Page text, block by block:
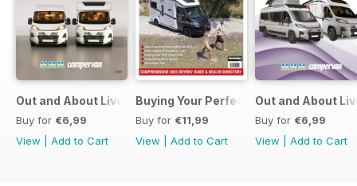
Out and About Live Essential Guide to Motorhomes and
Buy for €6,99
View
Add to Cart
Buying Your Perfect Motorhome
Buy for €11,99
View
Add to Cart
Out and About
Buy for €6,99
View
Add to Cart